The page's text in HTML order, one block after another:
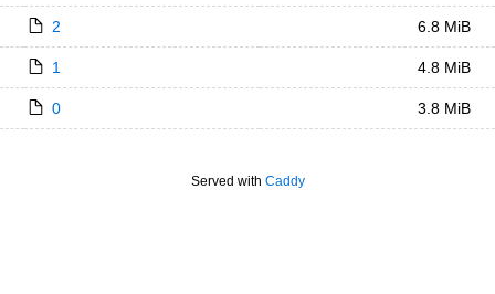
2 6.8 MiB
1 4.8 MiB
0 3.8 MiB
Served with Caddy